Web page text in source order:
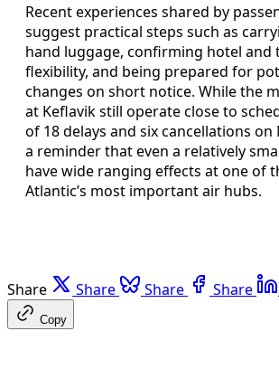
Recent experiences shared by
suggest practical steps such as
hand luggage, confirming hotel and
flexibility, and being prepared for
changes on short notice. While the
at Keflavik still operate close to
of 18 delays and six cancellations on
a reminder that even a relatively
have wide ranging effects at one of
Atlantic’s most important air hubs.
Share Share Share Share
Copy